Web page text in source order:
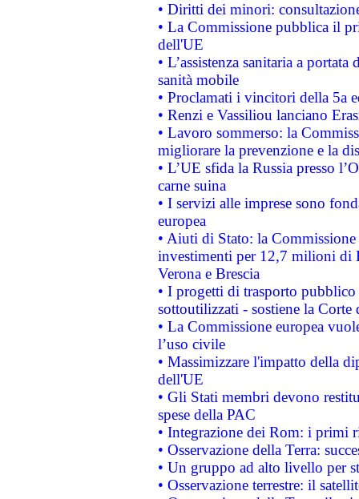
• Diritti dei minori:
• La Commissione pubblica il
dell'UE
• L’assistenza sanitaria a
sanità mobile
• Proclamati i vincitori della 5a
• Renzi e Vassiliou lanciano
• Lavoro sommerso: la
migliorare la prevenzione e la
• L’UE sfida la Russia presso
carne suina
• I servizi alle imprese sono
europea
• Aiuti di Stato: la
investimenti per 12,7 milioni di
Verona e Brescia
• I progetti di trasporto
sottoutilizzati - sostiene la Corte
• La Commissione europea
l’uso civile
• Massimizzare l'impatto della
dell'UE
• Gli Stati membri devono
spese della PAC
• Integrazione dei Rom: i primi
• Osservazione della Terra:
• Un gruppo ad alto livello per
• Osservazione terrestre: il